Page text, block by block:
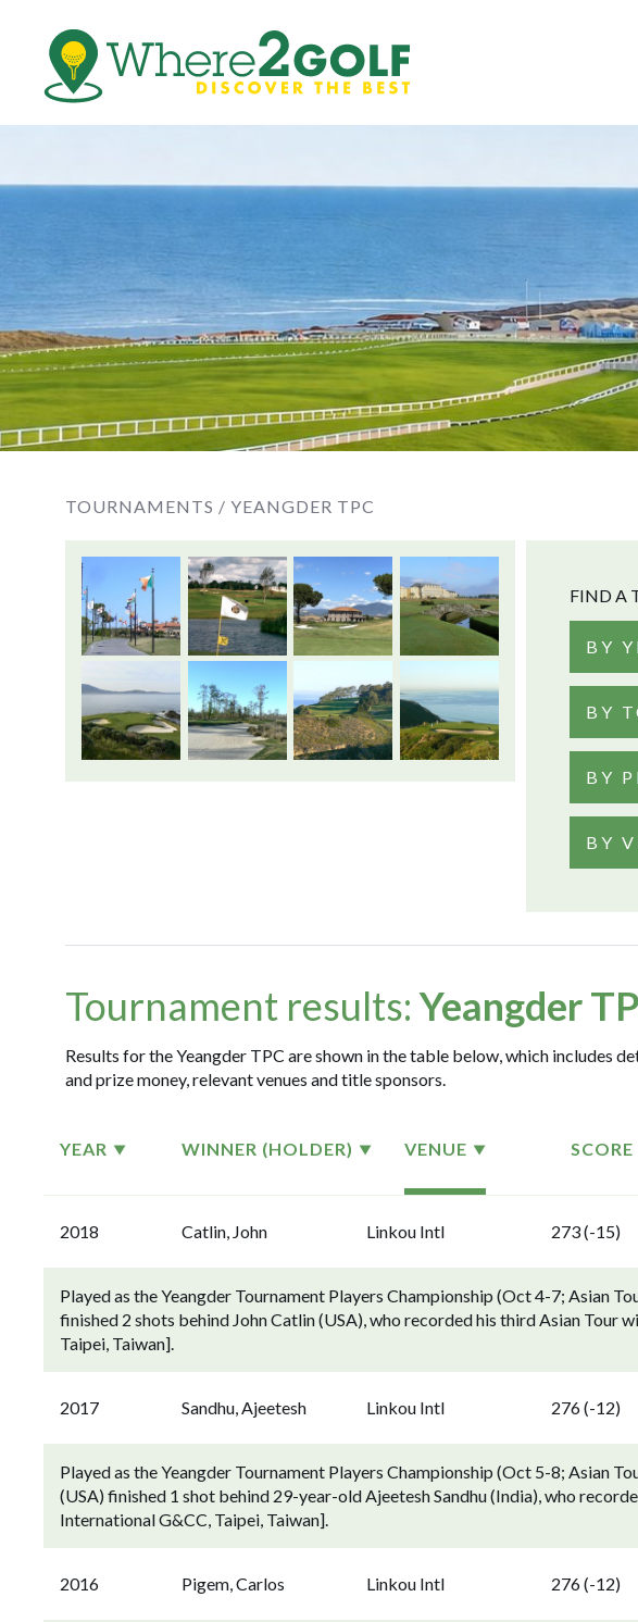
TOURNAMENTS / YEANGDER TPC
FIND A
BY
BY
BY
BY
Tournament results:Yeangder
Results for the Yeangder TPC are shown in the table below, which includes
and prize money, relevant venues and title sponsors.
YEAR WINNER (HOLDER) VENUE SCORE
2018 Catlin, John Linkou Intl 273 (-15)
Played as the Yeangder Tournament Players Championship (Oct 4-7; Asian
finished 2 shots behind John Catlin (USA), who recorded his third Asian Tour
Taipei, Taiwan].
2017 Sandhu, Ajeetesh Linkou Intl 276 (-12)
Played as the Yeangder Tournament Players Championship (Oct 5-8; Asian
(USA) finished 1 shot behind 29-year-old Ajeetesh Sandhu (India), who
International G&CC, Taipei, Taiwan].
2016 Pigem, Carlos Linkou Intl 276 (-12)